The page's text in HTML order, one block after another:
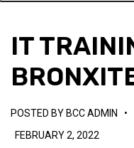
IT
POSTED BY BCC ADMIN •
FEBRUARY 2, 2022